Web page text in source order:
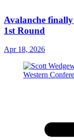
Avalanche
1st Round
Apr 18, 2026